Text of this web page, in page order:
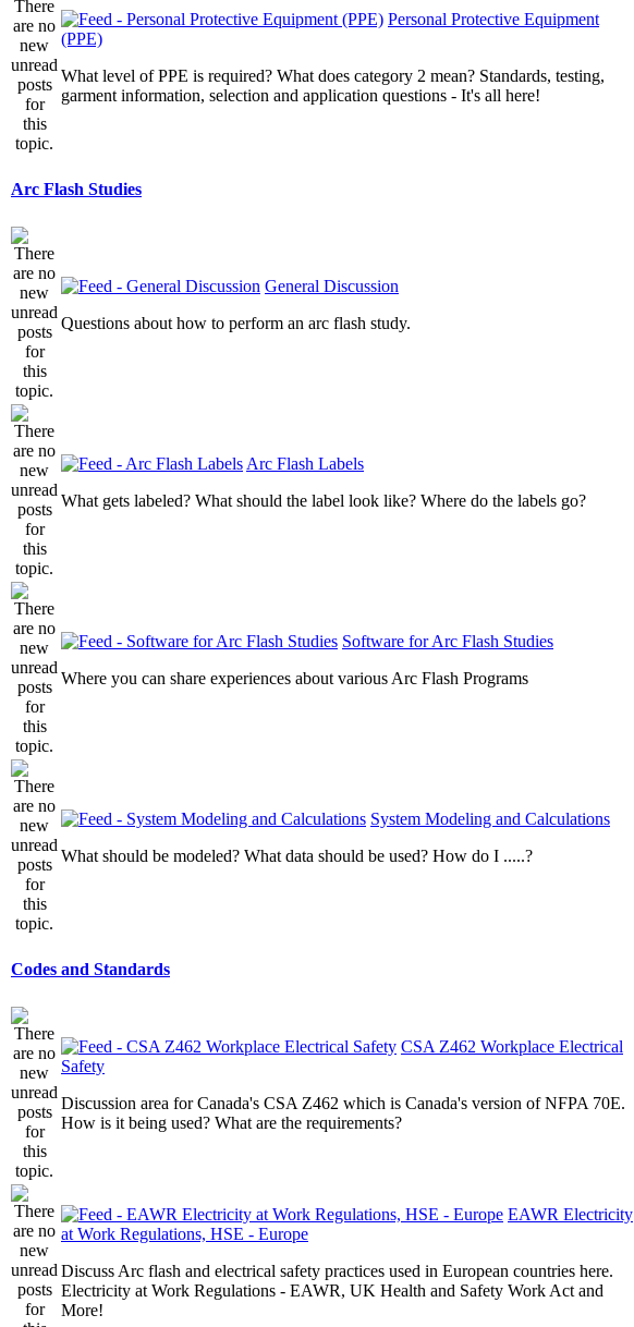
Personal Protective Equipment
(PPE)
What level of PPE is required? What does category 2 mean? Standards, testing,
garment information, selection and application questions - It's all here!
Arc Flash Studies
General Discussion
Questions about how to perform an arc flash study.
Arc Flash Labels
What gets labeled? What should the label look like? Where do the labels go?
Software for Arc Flash Studies
Where you can share experiences about various Arc Flash Programs
System Modeling and Calculations
What should be modeled? What data should be used? How do I .....?
Codes and Standards
CSA Z462 Workplace Electrical
Safety
Discussion area for Canada's CSA Z462 which is Canada's version of NFPA 70E.
How is it being used? What are the requirements?
EAWR Electricity
at Work Regulations, HSE - Europe
Discuss Arc flash and electrical safety practices used in European countries here.
Electricity at Work Regulations - EAWR, UK Health and Safety Work Act and
More!